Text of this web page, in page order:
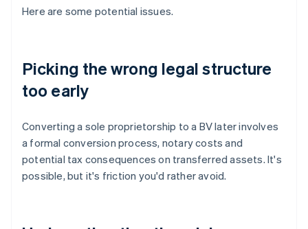
Here are some potential issues.
Picking the wrong legal structure
too early
Converting a sole proprietorship to a BV later involves
a formal conversion process, notary costs and
potential tax consequences on transferred assets. It's
possible, but it's friction you'd rather avoid.